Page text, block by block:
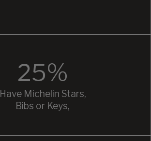
25%
Have Michelin Stars,
Bibs or Keys,